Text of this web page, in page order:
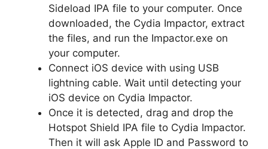
Sideload IPA file to your computer. Once
downloaded, the Cydia Impactor, extract
the files, and run the Impactor.exe on
your computer.
Connect iOS device with using USB
lightning cable. Wait until detecting your
iOS device on Cydia Impactor.
Once it is detected, drag and drop the
Hotspot Shield IPA file to Cydia Impactor.
Then it will ask Apple ID and Password to